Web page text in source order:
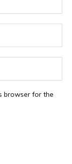
browser for the